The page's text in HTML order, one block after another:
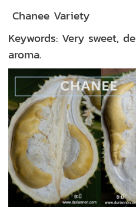
Chanee Variety
Keywords: Very sweet,
aroma.